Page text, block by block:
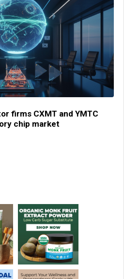
firms CXMT and YMTC
chip market